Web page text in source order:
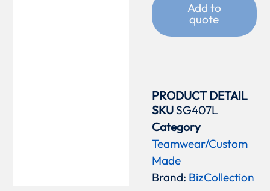
Add to
quote
PRODUCT DETAIL
SKU SG407L
Category
Teamwear/Custom
Made
Brand: BizCollection